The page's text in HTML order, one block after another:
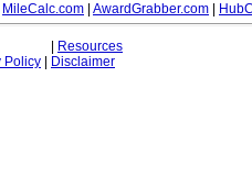
MileCalc.com AwardGrabber.com
Resources
Policy
Disclaimer